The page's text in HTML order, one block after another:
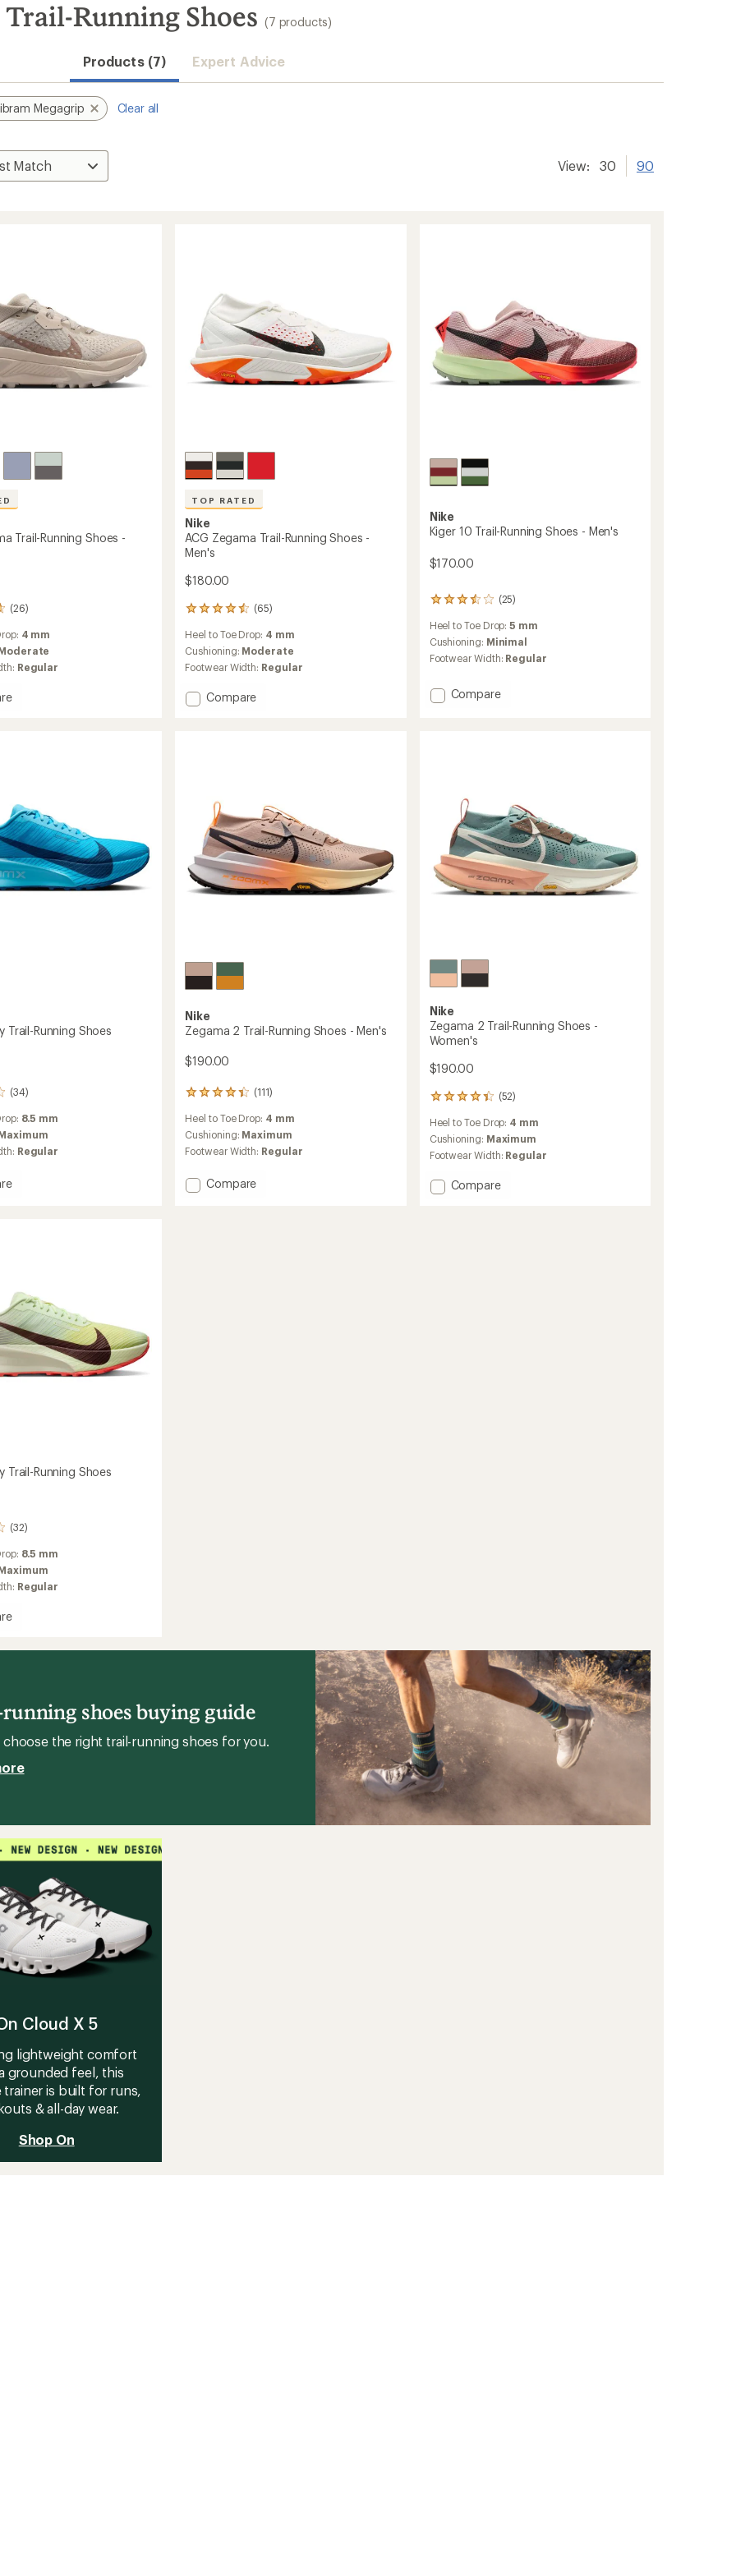
Running Shoes (7 products)
Products (7) Expert Advice
Megagrip Clear all
View: 30 90
Trail-Running Shoes -
(26)
4 mm
Regular
TOP RATED
Nike
ACG Zegama Trail-Running Shoes -
Men's
$180.00
(65)
65
reviews
with
an
average
of
4.5
Heel to Toe Drop: 4 mm
Cushioning: Moderate
Footwear Width: Regular
Add
Men's
to
Compare
Nike
Kiger 10 Trail-Running Shoes - Men's
$170.00
(25)
25
with
an
average
3.5
Heel to Toe Drop:5 mm
Cushioning: Minimal
Footwear Width: Regular
Add
Men's
to
Compare
Trail-Running Shoes
(34)
8.5 mm
Regular
Nike
Zegama 2 Trail-Running Shoes - Men's
$190.00
(111)
111
with
an
average
of
4.3
Heel to Toe Drop: 4 mm
Cushioning: Maximum
Footwear Width: Regular
Add
Compare
Nike
Zegama 2 Trail-Running Shoes -
Women's
$190.00
(52)
52
with
an
average
of
4.3
Heel to Toe Drop: 4 mm
Cushioning: Maximum
Footwear Width: Regular
Add
Compare
Trail-Running Shoes
(32)
8.5 mm
Regular
shoes buying guide
the right trail-running shoes for you.
Cloud X 5
lightweight comfort
grounded feel, this
trainer is built for runs,
& all-day wear.
Shop On